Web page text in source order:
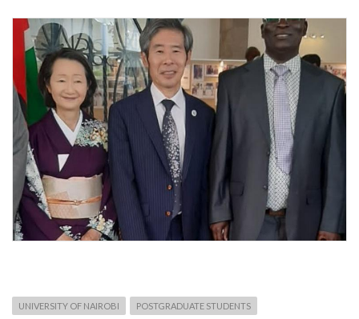
UNIVERSITY OF NAIROBI POSTGRADUATE STUDENTS